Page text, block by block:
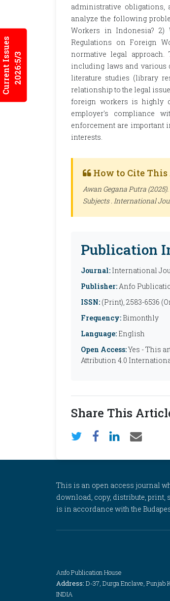
Current Issues2026:5/3
administrative obligations,
analyze the following
Workers in Indonesia?
Regulations on Foreign
normative legal
including laws and various
literature studies (library
relationship to the legal
foreign workers is highly
employer's compliance
enforcement are important
interests.
How to Cite
Awan Gegana Putra
Subjects . International
Publication
Journal: International
Publisher:Anfo
ISSN: (Print), 2583-6536
Frequency: Bimonthly
Language: English
Open Access:Yes - This
Attribution 4.0
Share This
This is an open access journal
download, copy, distribute,
is in accordance with the
Anfo Publication House
Address: D-37, Durga Enclave, Punjab
INDIA